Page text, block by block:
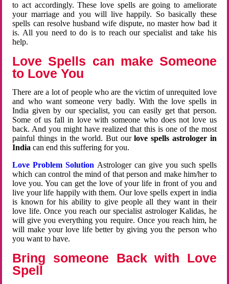
to act accordingly. These love spells are going to ameliorate
your marriage and you will live happily. So basically these
spells can resolve husband wife dispute, no master how bad it
is. All you need to do is to reach our specialist and take his
help.
Love Spells can make Someone
to Love You
There are a lot of people who are the victim of unrequited love
and who want someone very badly. With the love spells in
India given by our specialist, you can easily get that person.
Some of us fall in love with someone who does not love us
back. And you might have realized that this is one of the most
painful things in the world. But ourlove spells astrologer in
Indiacan end this suffering for you.
Love Problem Solution Astrologer can give you such spells
which can control the mind of that person and make him/her to
love you. You can get the love of your life in front of you and
live your life happily with them. Our love spells expert in india
is known for his ability to give people all they want in their
love life. Once you reach our specialist astrologer Kalidas, he
will give you everything you require. Once you reach him, he
will make your love life better by giving you the person who
you want to have.
Bring someone Back with Love
Spell